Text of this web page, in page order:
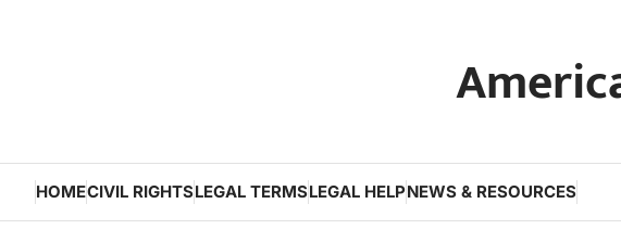
HOMECIVIL RIGHTSLEGAL TERMSLEGAL HELPNEWS & RESOURCES